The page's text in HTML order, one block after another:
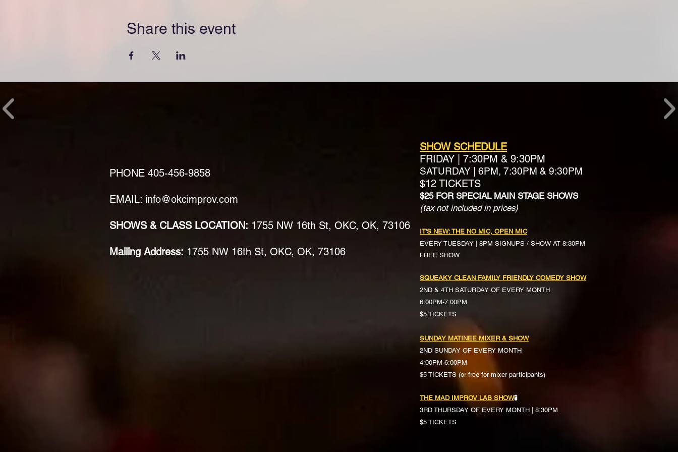
Share this event
PHONE 405-456-9858
EMAIL: info@okcimprov.com
SHOWS & CLASS LOCATION: 1755 NW 16th St, OKC, OK, 73106
Mailing Address: 1755 NW 16th St, OKC, OK, 73106
SHOW SCHEDULE
FRIDAY
7:30PM & 9:30PM
SATURDAY | 6PM, 7:30PM & 9:30PM
$12 TICKETS
$25 FOR SPECIAL MAIN STAGE SHOWS
(tax not included in prices)
IT'S NEW: THE NO MIC, OPEN MIC
EVERY TUESDAY | 8PM SIGNUPS / SHOW AT 8:30PM
FREE SHOW
SQUEAKY CLEAN FAMILY FRIENDLY COMEDY SHOW
2ND & 4TH SATURDAY OF EVERY MONTH
6:00PM-7:00PM
$5 TICKETS
SUNDAY MATINEE MIXER & SHOW
2ND SUNDAY OF EVERY MONTH
4:00PM-6:00PM
$5 TICKETS (or free for mixer participants)
THE MAD IMPROV LAB SHOW🧪
3RD THURSDAY OF EVERY MONTH | 8:30PM
$5 TICKETS